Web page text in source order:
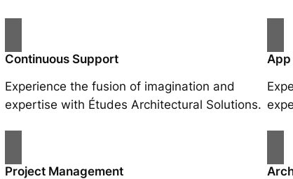
Continuous Support
Experience the fusion of imagination and
expertise with Études Architectural Solutions.
Project Management